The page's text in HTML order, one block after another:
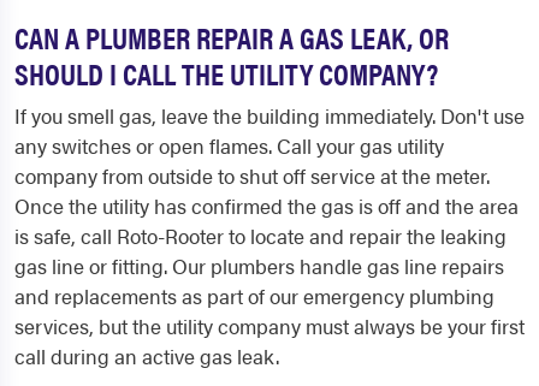
CAN A PLUMBER REPAIR A GAS LEAK, OR
SHOULD I CALL THE UTILITY COMPANY?
If you smell gas, leave the building immediately. Don't use
any switches or open flames. Call your gas utility
company from outside to shut off service at the meter.
Once the utility has confirmed the gas is off and the area
is safe, call Roto-Rooter to locate and repair the leaking
gas line or fitting. Our plumbers handle gas line repairs
and replacements as part of our emergency plumbing
services, but the utility company must always be your first
call during an active gas leak.